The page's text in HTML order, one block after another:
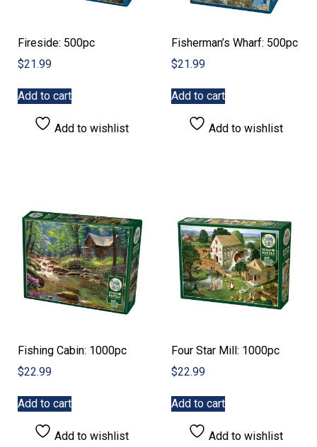
Fireside: 500pc
$21.99
Add to cart
Add to wishlist
Fisherman’s Wharf: 500pc
$21.99
Add to cart
Add to wishlist
Fishing Cabin: 1000pc
$22.99
Add to cart
Add to wishlist
Four Star Mill: 1000pc
$22.99
Add to cart
Add to wishlist